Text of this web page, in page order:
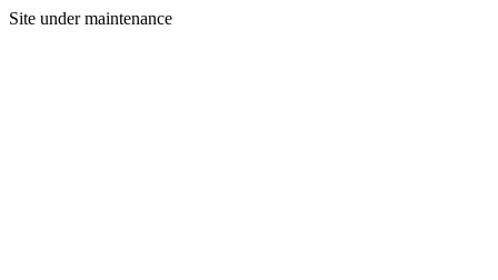
Site under maintenance